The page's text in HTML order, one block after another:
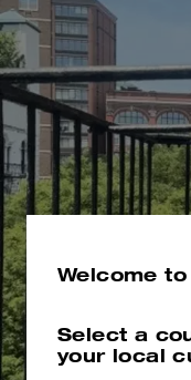
Welcome
Select a
your local